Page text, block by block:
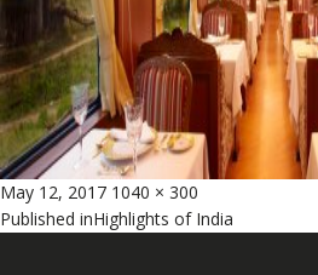
Posted
on
May 12, 2017 Full
size
1040 × 300
Post
Published inHighlights of India